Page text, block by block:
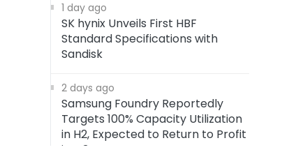
1 day ago
SK hynix Unveils First HBF
Standard Specifications with
Sandisk
2 days ago
Samsung Foundry Reportedly
Targets 100% Capacity Utilization
in H2, Expected to Return to Profit
in Q3